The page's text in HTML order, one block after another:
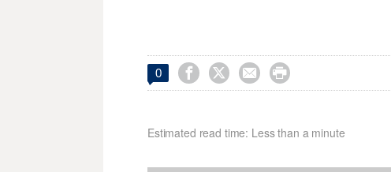
0    
Estimated read time: Less than a minute